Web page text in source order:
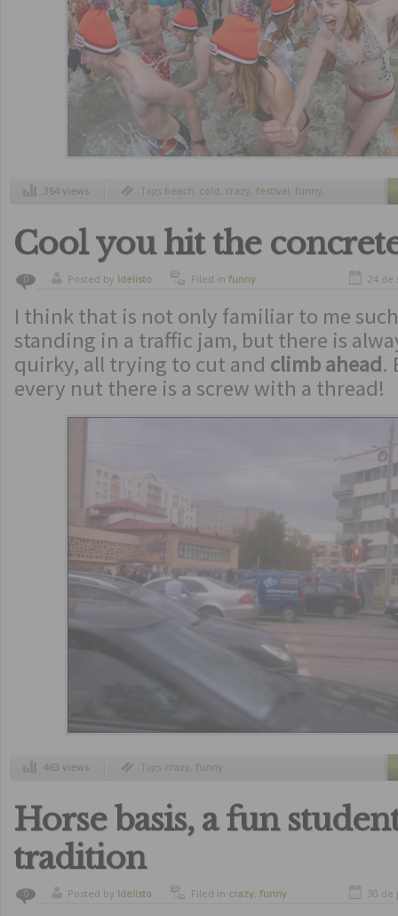
364 views Tags beach, cold, crazy, festival, funny,
netherlands swimming winter
Cool you hit the
0 Posted by ldelisto Filed in funny 24 de
I think that is not only familiar to me
standing in a traffic jam, but there is
quirky, all trying to cut and climb ahead.
every nut there is a screw with a thread!
463 views Tags crazy, funny
Horse basis, a fun
tradition
0 Posted by ldelisto Filed in crazy, funny 30 de